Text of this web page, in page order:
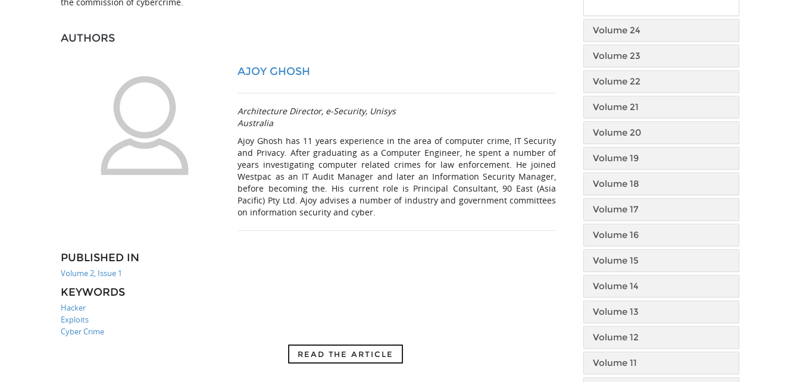
AUTHORS
AJOY GHOSH
Architecture Director, e-Security, Unisys
Australia
Ajoy Ghosh has 11 years experience in the area of computer crime, IT Security
and Privacy. After graduating as a Computer Engineer, he spent a number of
years investigating computer related crimes for law enforcement. He joined
Westpac as an IT Audit Manager and later an Information Security Manager,
before becoming the. His current role is Principal Consultant, 90 East (Asia
Pacific) Pty Ltd. Ajoy advises a number of industry and government committees
on information security and cyber.
PUBLISHED IN
Volume 2, Issue 1
KEYWORDS
Hacker
Exploits
Cyber Crime
READ THE ARTICLE
Volume 24
Volume 23
Volume 22
Volume 21
Volume 20
Volume 19
Volume 18
Volume 17
Volume 16
Volume 15
Volume 14
Volume 13
Volume 12
Volume 11